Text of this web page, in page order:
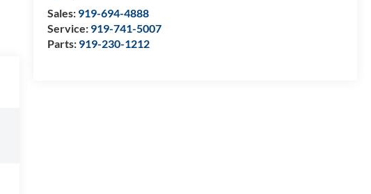
Sales: 919-694-4888
Service: 919-741-5007
Parts: 919-230-1212